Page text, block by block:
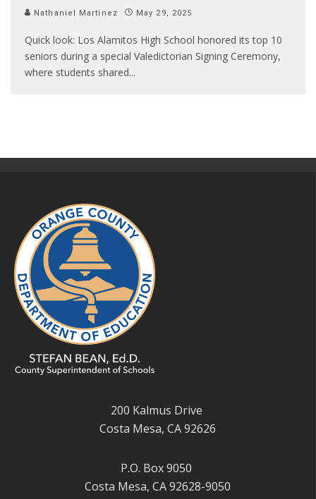
Nathaniel Martinez May 29, 2025
Quick look: Los Alamitos High School honored its top 10
seniors during a special Valedictorian Signing Ceremony,
where students shared...
200 Kalmus Drive
Costa Mesa, CA 92626
P.O. Box 9050
Costa Mesa, CA 92628-9050